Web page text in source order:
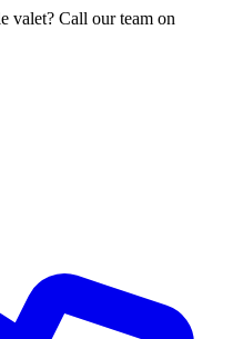
valet? Call our team on